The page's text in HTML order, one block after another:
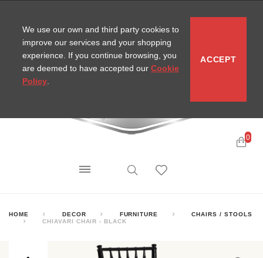
0
HOME DECOR FURNITURE
CHAIRS / STOOLS
CHIAVARI CHAIR - BLACK
We use our own and third party cookies to
improve our services and your shopping
experience. If you continue browsing, you
are deemed to have accepted our Cookie
Policy
ACCEPT